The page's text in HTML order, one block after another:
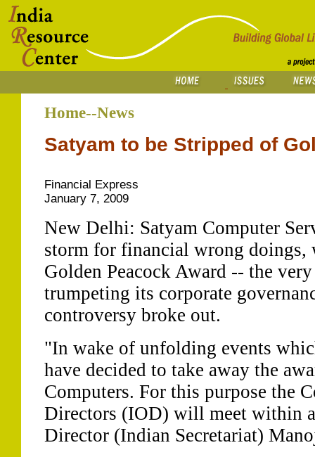
Home--News
Satyam to be Stripped of
Financial Express
January 7, 2009
New Delhi: Satyam Computer
storm for financial wrong
Golden Peacock Award -- the
trumpeting its corporate
controversy broke out.
"In wake of unfolding events
have decided to take away the
Computers. For this purpose the
Directors (IOD) will meet within
Director (Indian Secretariat)